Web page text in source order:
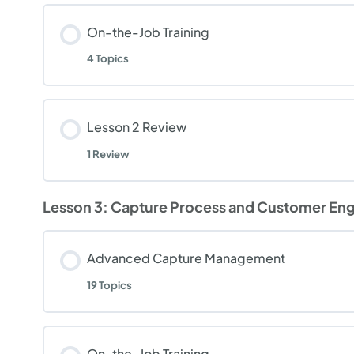
On-the-Job Training
4 Topics
Lesson 2 Review
1 Review
Lesson 3: Capture Process and Customer
Advanced Capture Management
19 Topics